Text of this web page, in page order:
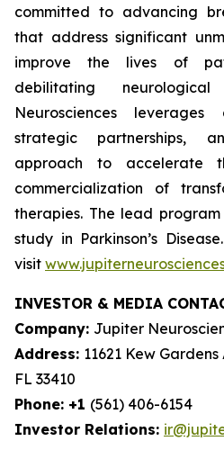
committed to advancing
that address significant
improve the lives of
debilitating
Neurosciences leverages
strategic partnerships,
approach to accelerate
commercialization of
therapies. The lead program
study in Parkinson’s
visit
INVESTOR & MEDIA
Company: Jupiter
Address: 11621 Kew
FL 33410
Phone: +1 (561) 406-6154
Investor Relations: